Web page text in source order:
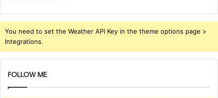
You need to set the Weather API Key in the theme options page >
Integrations.
FOLLOW ME